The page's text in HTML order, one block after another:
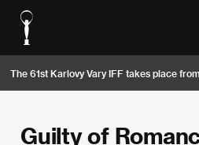
The 61st Karlovy Vary IFF takes place
Guilty of